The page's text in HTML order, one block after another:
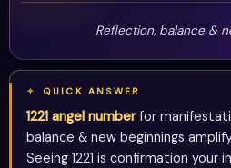
Reflection, balance &
QUICK ANSWER
1221 angel numberfor
balance & new beginnings
Seeing 1221 is confirmation your